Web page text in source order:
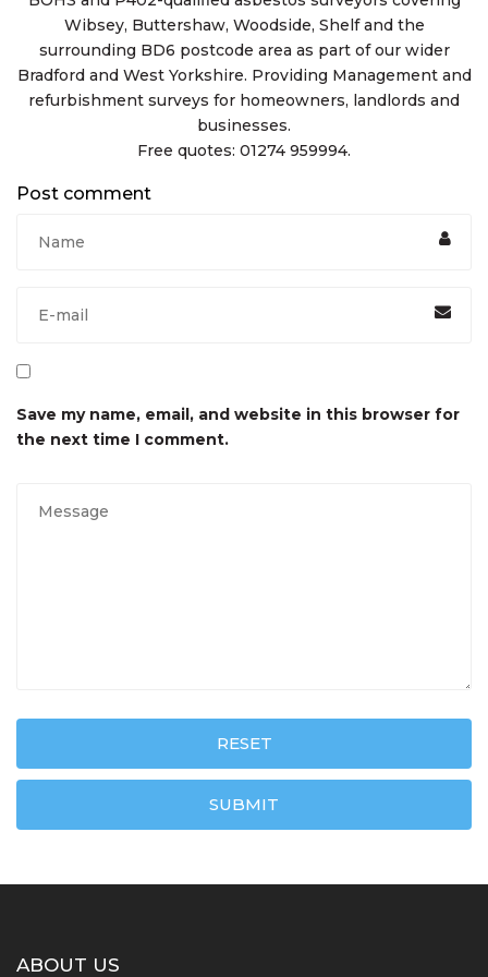
Wibsey, Buttershaw, Woodside, Shelf and the
surrounding BD6 postcode area as part of our wider
Bradford and West Yorkshire. Providing Management and
refurbishment surveys for homeowners, landlords and
businesses.
Free quotes: 01274 959994.
Post comment
Save my name, email, and website in this browser for
the next time I comment.
RESET
SUBMIT
ABOUT US